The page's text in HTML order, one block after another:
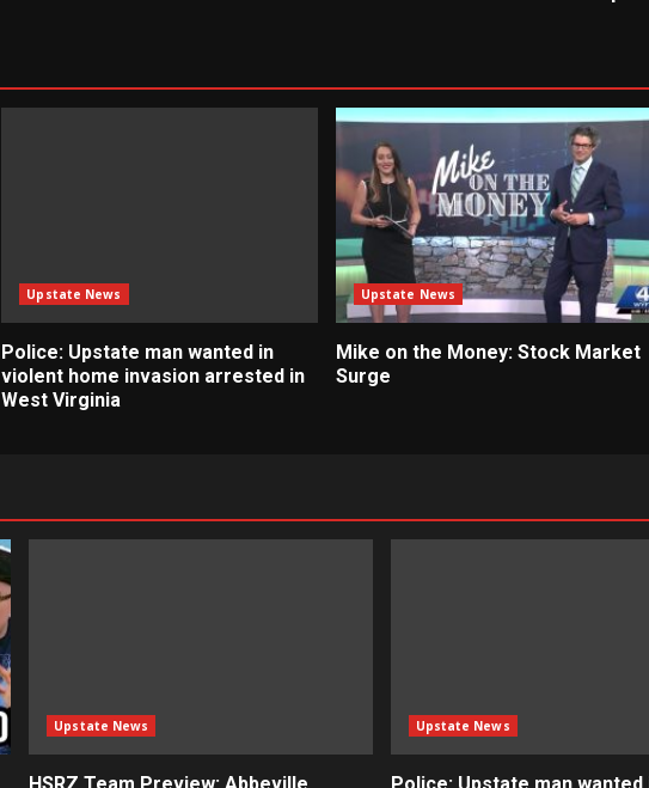
Upstate News
Police: Upstate man wanted in
violent home invasion arrested in
West Virginia
Upstate News
Mike on the Money: Stock Market
Surge
Upstate News
HSRZ Team Preview: Abbeville
Upstate News
Police: Upstate man